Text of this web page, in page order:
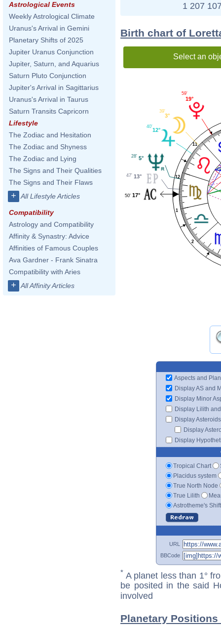
Astrological Events
Weekly Astrological Climate
Uranus's Arrival in Gemini
Planetary Shifts of 2025
Jupiter Uranus Conjunction
Jupiter, Saturn, and Aquarius
Saturn Pluto Conjunction
Jupiter's Arrival in Sagittarius
Uranus's Arrival in Taurus
Saturn Transits Capricorn
Lifestyle
The Zodiac and Hesitation
The Zodiac and Shyness
The Zodiac and Lying
The Signs and Their Qualities
The Signs and Their Flaws
+ All Lifestyle Articles
Compatibility
Astrology and Compatibility
Affinity & Synastry: Advice
Affinities of Famous Couples
Ava Gardner - Frank Sinatra
Compatibility with Aries
+ All Affinity Articles
1 207
Birth chart of
Select an
1
2
11
12
19°
59'
3°
39'
12°
40'
5°
28'
13°
47'
17°
50'
Aspects and
Display AS and
Display Minor
Display Lilith
Display Asteroids
Display
Display
Tropical Chart
Placidus system
True North Node
True Lilith
Astrotheme's
URL
BBCode
* A planet less than 1°
be posited in the said
involved
Planetary